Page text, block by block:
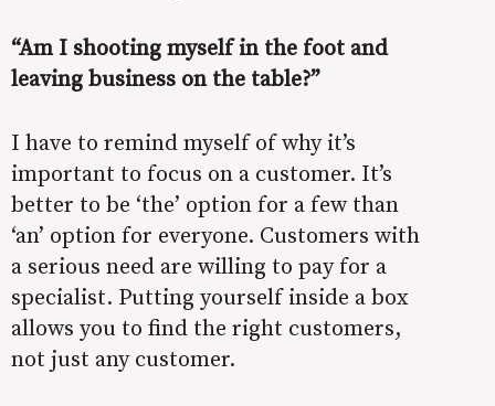
“Am I shooting myself in the foot and
leaving business on the table?”
I have to remind myself of why it’s
important to focus on a customer. It’s
better to be ‘the’ option for a few than
‘an’ option for everyone. Customers with
a serious need are willing to pay for a
specialist. Putting yourself inside a box
allows you to find the right customers,
not just any customer.